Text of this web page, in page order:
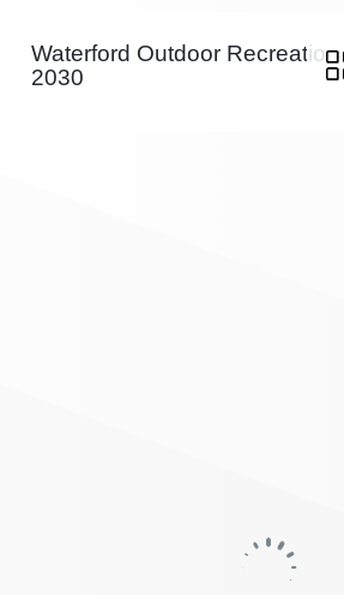
Waterford Outdoor
2030